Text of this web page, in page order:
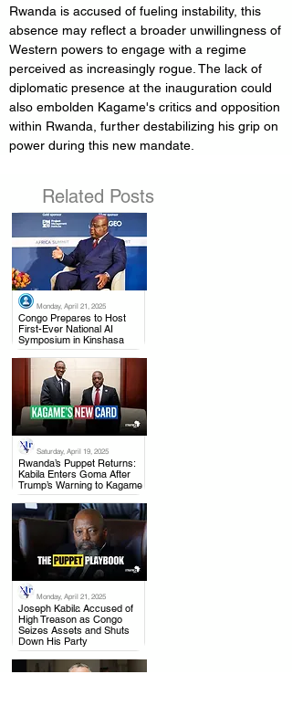
Rwanda is accused of fueling instability, this
absence may reflect a broader unwillingness of
Western powers to engage with a regime
perceived as increasingly rogue. The lack of
diplomatic presence at the inauguration could
also embolden Kagame's critics and opposition
within Rwanda, further destabilizing his grip on
power during this new mandate.
Related Posts
Monday, April 21, 2025
Congo Prepares to Host
First-Ever National AI
Symposium in Kinshasa
.
Saturday, April 19, 2025
Rwanda’s Puppet Returns:
Kabila Enters Goma After
Trump’s Warning to Kagame
.
Monday, April 21, 2025
Joseph Kabila Accused of
High Treason as Congo
Seizes Assets and Shuts
Down His Party
.